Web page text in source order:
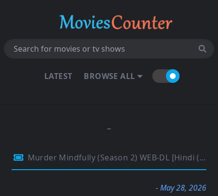
LATEST BROWSE ALL
Murder Mindfully (Season 2) WEB-DL [Hindi (DD5.1) & English] 1080p 720p & 480p Dual Audio [x264/ESubs] | NF Series
- May 28, 2026